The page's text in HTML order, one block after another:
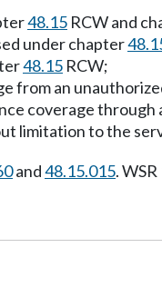
48.15 RCW and
under chapter
48.15 RCW;
from an
coverage
limitation to the
and48.15.015.